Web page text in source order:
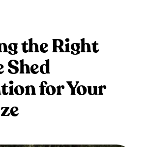
the Right
Shed
for Your